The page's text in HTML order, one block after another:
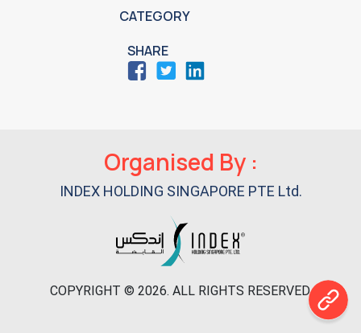
CATEGORY
SHARE
Organised By :
INDEX HOLDING SINGAPORE PTE Ltd.
COPYRIGHT © 2026. ALL RIGHTS RESERVED.